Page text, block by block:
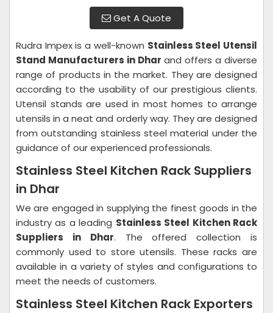
Get A Quote
Rudra Impex is a well-known Stainless Steel Utensil
Stand Manufacturers in Dhar and offers a diverse
range of products in the market. They are designed
according to the usability of our prestigious clients.
Utensil stands are used in most homes to arrange
utensils in a neat and orderly way. They are designed
from outstanding stainless steel material under the
guidance of our experienced professionals.
Stainless Steel Kitchen Rack Suppliers
in Dhar
We are engaged in supplying the finest goods in the
industry as a leading Stainless Steel Kitchen Rack
Suppliers in Dhar. The offered collection is
commonly used to store utensils. These racks are
available in a variety of styles and configurations to
meet the needs of customers.
Stainless Steel Kitchen Rack Exporters